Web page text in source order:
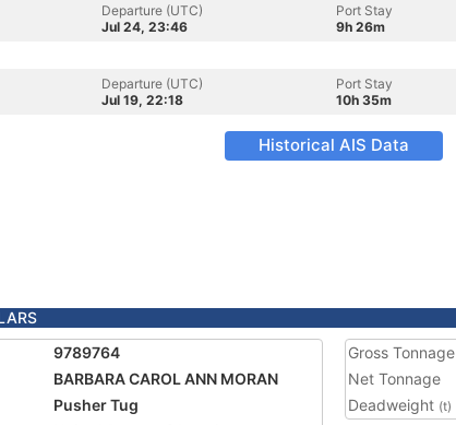
Departure (UTC)
Jul 24, 23:46
Port Stay
9h 26m
Departure (UTC)
Jul 19, 22:18
Port Stay
10h 35m
Historical AIS Data
9789764
BARBARA CAROL ANN MORAN
Pusher Tug
Gross Tonnage
Net Tonnage
Deadweight (t)